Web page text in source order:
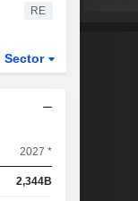
RE
Sector
2027 *
2,344B